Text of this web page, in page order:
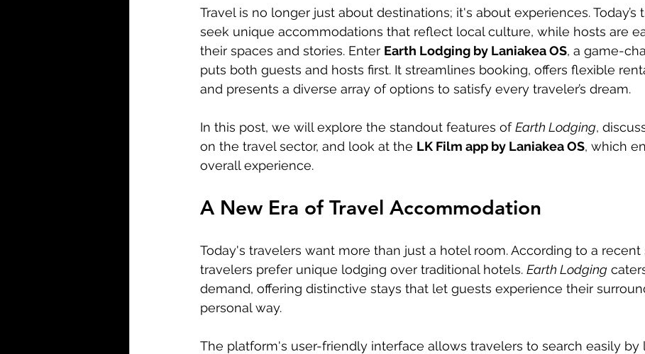
Travel is no longer just about destinations; it's about experiences. Today’s
seek unique accommodations that reflect local culture, while hosts are
their spaces and stories. Enter Earth Lodging by Laniakea OS, a game-
puts both guests and hosts first. It streamlines booking, offers flexible
and presents a diverse array of options to satisfy every traveler’s dream.
In this post, we will explore the standout features of Earth Lodging,
on the travel sector, and look at the LK Film app by Laniakea OS, which
overall experience.
A New Era of Travel Accommodation
Today's travelers want more than just a hotel room. According to a recent
travelers prefer unique lodging over traditional hotels. Earth Lodging
demand, offering distinctive stays that let guests experience their
personal way.
The platform's user-friendly interface allows travelers to search easily by